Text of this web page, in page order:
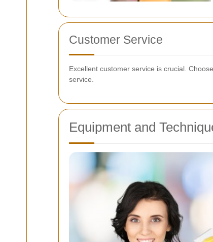
Customer Service
Excellent customer service is crucial.
service.
Equipment and